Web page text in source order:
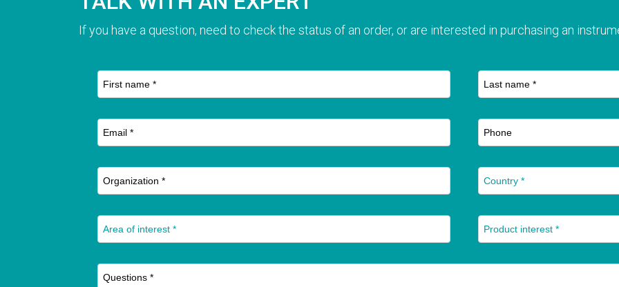
If you have a question, need to check the status of an order, or are interested in purchasing an